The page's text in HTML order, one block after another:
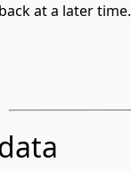
at a later time.